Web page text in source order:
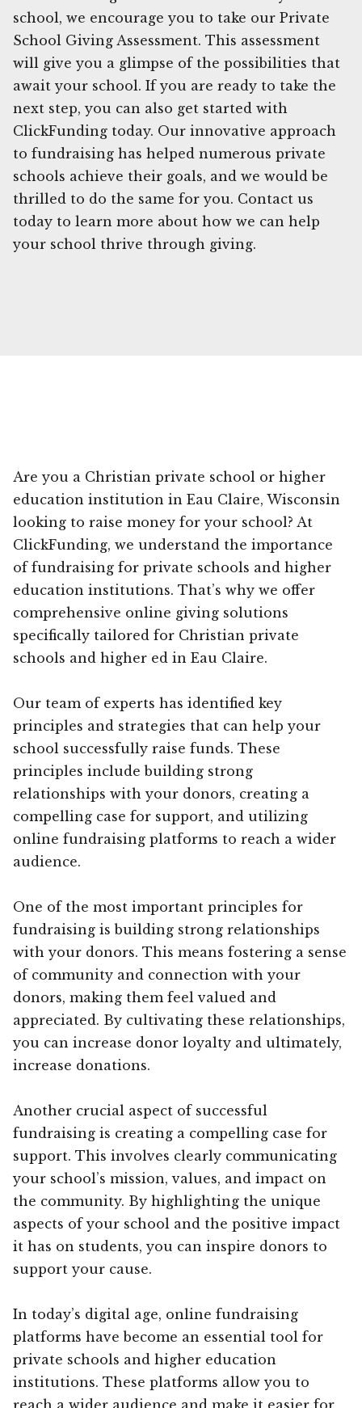
school, we encourage you to take our Private
School Giving Assessment. This assessment
will give you a glimpse of the possibilities that
await your school. If you are ready to take the
next step, you can also get started with
ClickFunding today. Our innovative approach
to fundraising has helped numerous private
schools achieve their goals, and we would be
thrilled to do the same for you. Contact us
today to learn more about how we can help
your school thrive through giving.
Are you a Christian private school or higher
education institution in Eau Claire, Wisconsin
looking to raise money for your school? At
ClickFunding, we understand the importance
of fundraising for private schools and higher
education institutions. That’s why we offer
comprehensive online giving solutions
specifically tailored for Christian private
schools and higher ed in Eau Claire.
Our team of experts has identified key
principles and strategies that can help your
school successfully raise funds. These
principles include building strong
relationships with your donors, creating a
compelling case for support, and utilizing
online fundraising platforms to reach a wider
audience.
One of the most important principles for
fundraising is building strong relationships
with your donors. This means fostering a sense
of community and connection with your
donors, making them feel valued and
appreciated. By cultivating these relationships,
you can increase donor loyalty and ultimately,
increase donations.
Another crucial aspect of successful
fundraising is creating a compelling case for
support. This involves clearly communicating
your school’s mission, values, and impact on
the community. By highlighting the unique
aspects of your school and the positive impact
it has on students, you can inspire donors to
support your cause.
In today’s digital age, online fundraising
platforms have become an essential tool for
private schools and higher education
institutions. These platforms allow you to
reach a wider audience and make it easier for